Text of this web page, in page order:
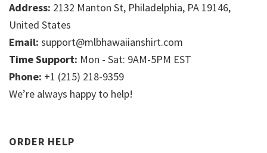
Address: 2132 Manton St, Philadelphia, PA 19146,
United States
Email: support@mlbhawaiianshirt.com
Time Support: Mon - Sat: 9AM-5PM EST
Phone: +1 (215) 218-9359
We’re always happy to help!
ORDER HELP